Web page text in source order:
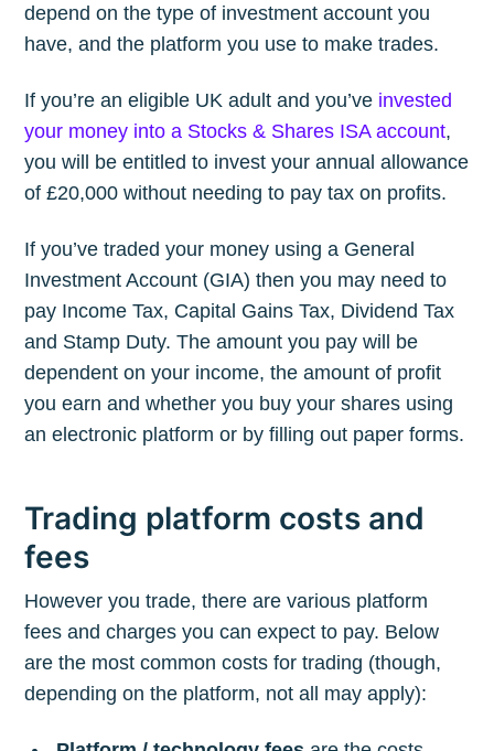
depend on the type of investment account you
have, and the platform you use to make trades.
If you’re an eligible UK adult and you’ve invested
your money into a Stocks & Shares ISA account,
you will be entitled to invest your annual allowance
of £20,000 without needing to pay tax on profits.
If you’ve traded your money using a General
Investment Account (GIA) then you may need to
pay Income Tax, Capital Gains Tax, Dividend Tax
and Stamp Duty. The amount you pay will be
dependent on your income, the amount of profit
you earn and whether you buy your shares using
an electronic platform or by filling out paper forms.
Trading platform costs and
fees
However you trade, there are various platform
fees and charges you can expect to pay. Below
are the most common costs for trading (though,
depending on the platform, not all may apply):